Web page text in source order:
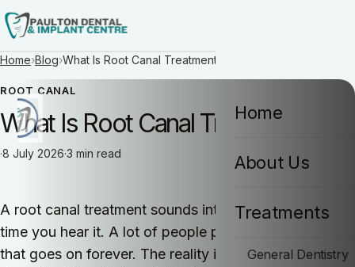
Home
About Us
Treatments
General Dentistry
Home›Blog›What Is Root Canal Treatment?
ROOT CANAL
What Is Root Canal Treatment?
·8 July 2026·3 min read
A root canal treatment sounds intimidating the first
time you hear it. A lot of people picture a painful visit
that goes on forever. The reality is much less
How can I help you today?